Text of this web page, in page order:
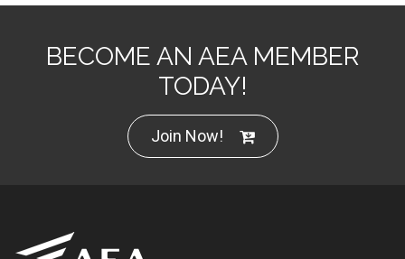
BECOME AN AEA MEMBER
TODAY!
Join Now!